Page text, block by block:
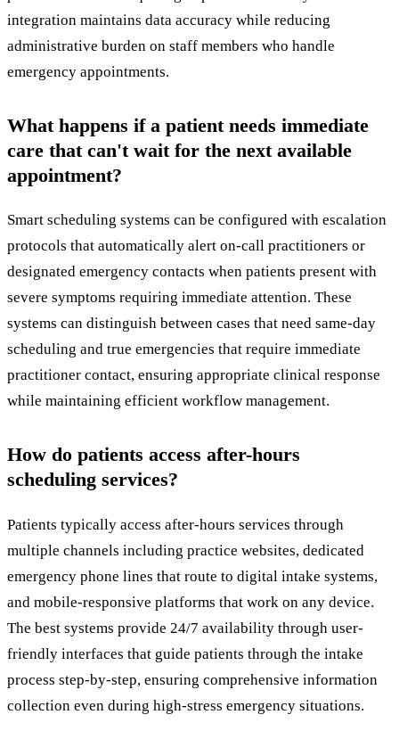
integration maintains data accuracy while reducing
administrative burden on staff members who handle
emergency appointments.
What happens if a patient needs immediate
care that can't wait for the next available
appointment?
Smart scheduling systems can be configured with escalation
protocols that automatically alert on-call practitioners or
designated emergency contacts when patients present with
severe symptoms requiring immediate attention. These
systems can distinguish between cases that need same-day
scheduling and true emergencies that require immediate
practitioner contact, ensuring appropriate clinical response
while maintaining efficient workflow management.
How do patients access after-hours
scheduling services?
Patients typically access after-hours services through
multiple channels including practice websites, dedicated
emergency phone lines that route to digital intake systems,
and mobile-responsive platforms that work on any device.
The best systems provide 24/7 availability through user-
friendly interfaces that guide patients through the intake
process step-by-step, ensuring comprehensive information
collection even during high-stress emergency situations.